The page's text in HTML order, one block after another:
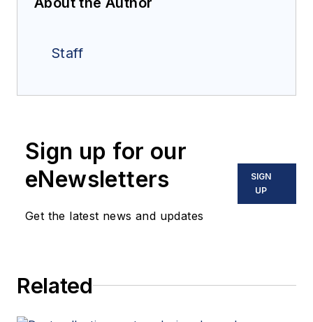
Staff
Sign up for our
eNewsletters
Get the latest news and updates
SIGN
UP
Related